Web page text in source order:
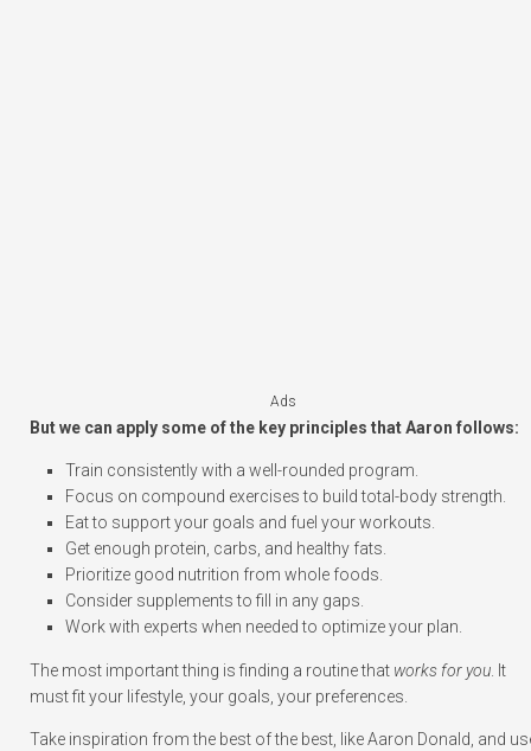
Ads
But we can apply some of the key principles that Aaron follows:
Train consistently with a well-rounded program.
Focus on compound exercises to build total-body strength.
Eat to support your goals and fuel your workouts.
Get enough protein, carbs, and healthy fats.
Prioritize good nutrition from whole foods.
Consider supplements to fill in any gaps.
Work with experts when needed to optimize your plan.
The most important thing is finding a routine that works for you . It
must fit your lifestyle, your goals, your preferences.
Take inspiration from the best of the best, like Aaron Donald, and